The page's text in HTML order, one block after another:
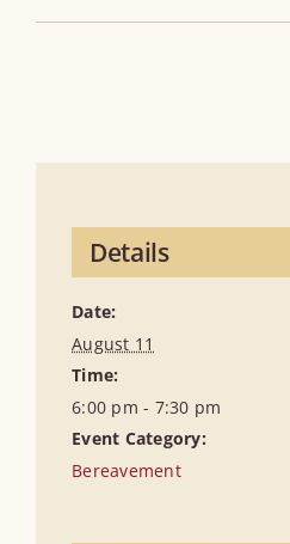
Details
Date:
August 11
Time:
6:00 pm - 7:30 pm
Event Category:
Bereavement